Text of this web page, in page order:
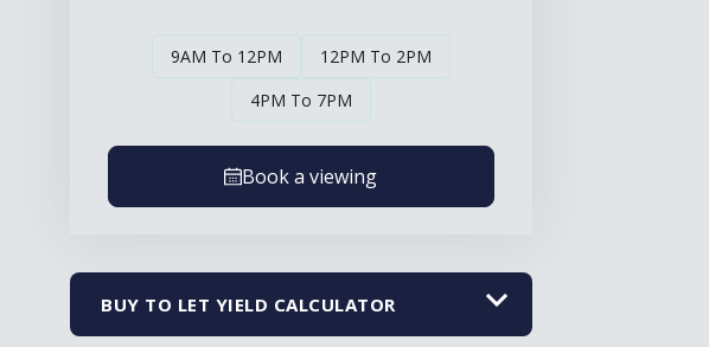
9AM To 12PM
12PM To 2PM
4PM To 7PM
Book a viewing
BUY TO LET YIELD CALCULATOR